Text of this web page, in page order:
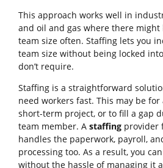
This approach works well in
and oil and gas where there
team size often. Staffing lets you
team size without being locked
don’t require.
Staffing is a straightforward
need workers fast. This may be for
short-term project, or to fill a gap
team member. A staffing provider
handles the paperwork, payroll,
processing too. As a result, you
without the hassle of managing it